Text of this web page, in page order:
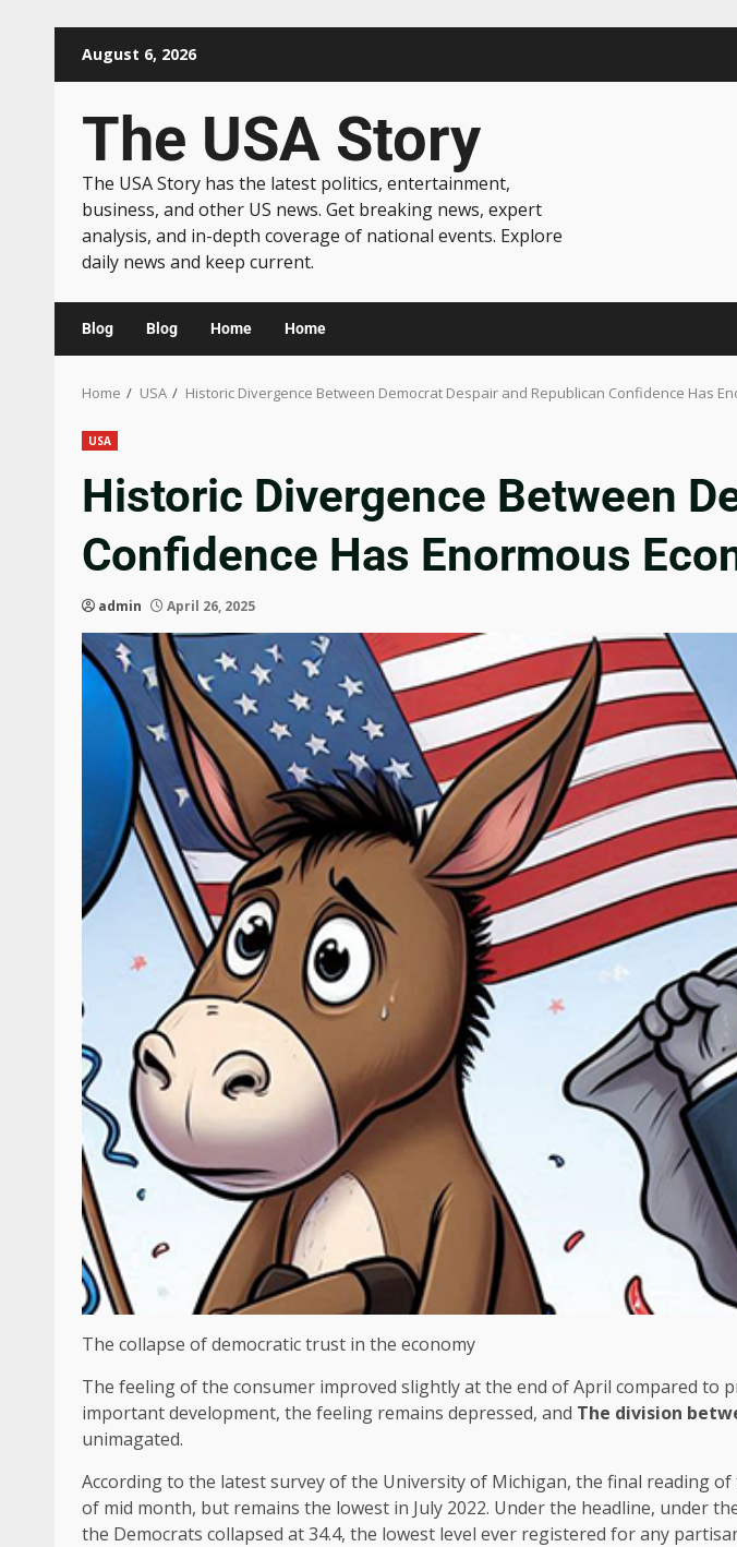
August 6, 2026
The USA Story
The USA Story has the latest politics, entertainment,
business, and other US news. Get breaking news, expert
analysis, and in-depth coverage of national events. Explore
daily news and keep current.
Blog Blog Home Home
Home USA Historic Divergence Between Democrat Despair and Republican Confidence Has
USA
Historic Divergence Between
Confidence Has Enormous
admin April 26, 2025
The collapse of democratic trust in the economy
The feeling of the consumer improved slightly at the end of April compared
important development, the feeling remains depressed, and The division
unimagated.
According to the latest survey of the University of Michigan, the final reading
of mid month, but remains the lowest in July 2022. Under the headline, under
the Democrats collapsed at 34.4, the lowest level ever registered for any